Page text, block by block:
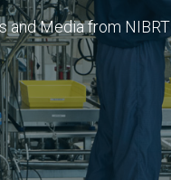
and Media from NIBRT